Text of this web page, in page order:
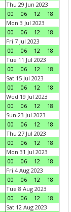
Thu 29 Jun 2023
00
06 12
18
Mon 3 Jul 2023
00
06 12
18
Fri 7 Jul 2023
00
06 12
18
Tue 11 Jul 2023
00
06 12
18
Sat 15 Jul 2023
00
06 12
18
Wed 19 Jul 2023
00
06 12
18
Sun 23 Jul 2023
00
06 12
18
Thu 27 Jul 2023
00
06 12
18
Mon 31 Jul 2023
00
06 12
18
Fri 4 Aug 2023
00
06 12
18
Tue 8 Aug 2023
00
06 12
18
Sat 12 Aug 2023